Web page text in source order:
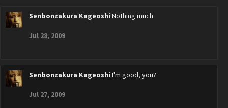
Senbonzakura Kageoshi Nothing much.
Jul 28, 2009
Senbonzakura Kageoshi I'm good, you?
Jul 27, 2009